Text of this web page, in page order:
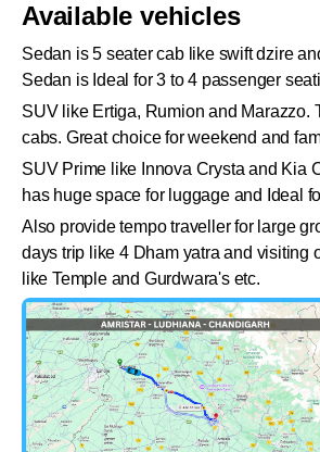
Available vehicles
Sedan is 5 seater cab like swift dzire
Sedan is Ideal for 3 to 4 passenger
SUV like Ertiga, Rumion and Marazzo.
cabs. Great choice for weekend and
SUV Prime like Innova Crysta and Kia
has huge space for luggage and Ideal
Also provide tempo traveller for large
days trip like 4 Dham yatra and visiting
like Temple and Gurdwara's etc.